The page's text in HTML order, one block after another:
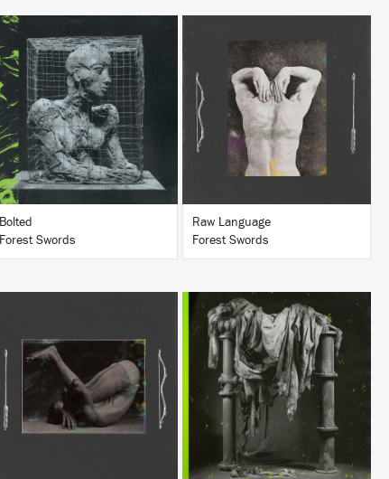
LISTEN
BUY
Bolted
Forest Swords
LISTEN
BUY
Raw Language
Forest Swords
LISTEN
BUY
LISTEN